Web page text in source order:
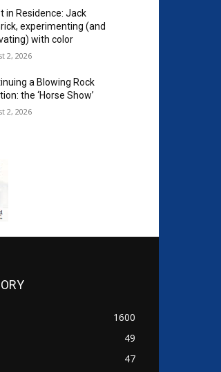
in Residence: Jack
experimenting (and
with color
2, 2026
a Blowing Rock
the ‘Horse Show’
2, 2026
1600
49
47